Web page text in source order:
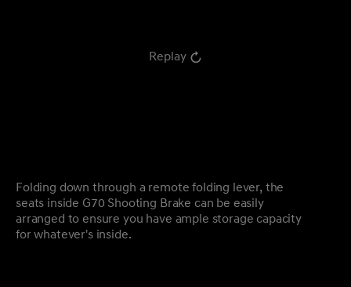
Replay
Folding down through a remote folding lever, the
seats inside G70 Shooting Brake can be easily
arranged to ensure you have ample storage capacity
for whatever's inside.